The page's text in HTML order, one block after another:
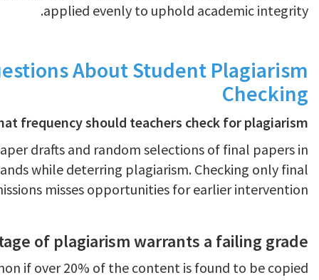
applied evenly to uphold academic integrity.
About Student Plagiarism
Checking
frequency should teachers check for plagiarism?
drafts and random selections of final papers in
while deterring plagiarism. Checking only final
misses opportunities for earlier intervention.
of plagiarism warrants a failing grade?
if over 20% of the content is found to be copied